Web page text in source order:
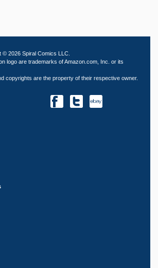
2026 Spiral Comics LLC.
logo are trademarks of Amazon.com, Inc. or its
copyrights are the property of their respective owner.